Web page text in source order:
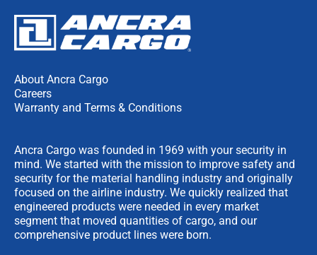
About Ancra Cargo
Careers
Warranty and Terms & Conditions
Ancra Cargo was founded in 1969 with your security in
mind. We started with the mission to improve safety and
security for the material handling industry and originally
focused on the airline industry. We quickly realized that
engineered products were needed in every market
segment that moved quantities of cargo, and our
comprehensive product lines were born.